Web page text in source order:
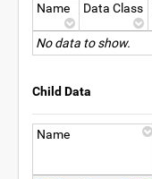
Name Data Class
No data to show.
Child Data
Name